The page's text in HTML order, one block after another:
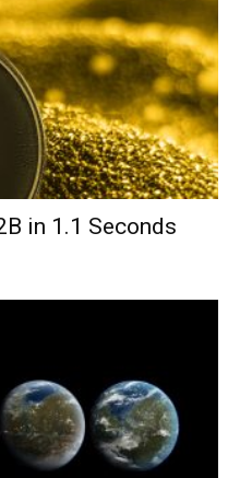
in 1.1 Seconds